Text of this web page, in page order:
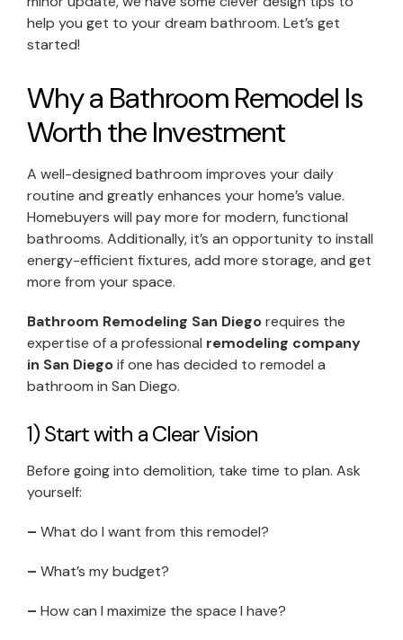
help you get to your dream bathroom. Let’s get
started!
Why a Bathroom Remodel Is
Worth the Investment
A well-designed bathroom improves your daily
routine and greatly enhances your home’s value.
Homebuyers will pay more for modern, functional
bathrooms. Additionally, it’s an opportunity to install
energy-efficient fixtures, add more storage, and get
more from your space.
Bathroom Remodeling San Diegorequires the
expertise of a professional remodeling company
in San Diegoif one has decided to remodel a
bathroom in San Diego.
1) Start with a Clear Vision
Before going into demolition, take time to plan. Ask
yourself:
– What do I want from this remodel?
– What’s my budget?
– How can I maximize the space I have?